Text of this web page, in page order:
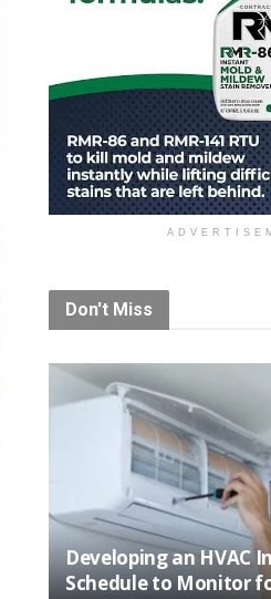
Don't Miss
Developing an HVAC
Schedule to Monitor